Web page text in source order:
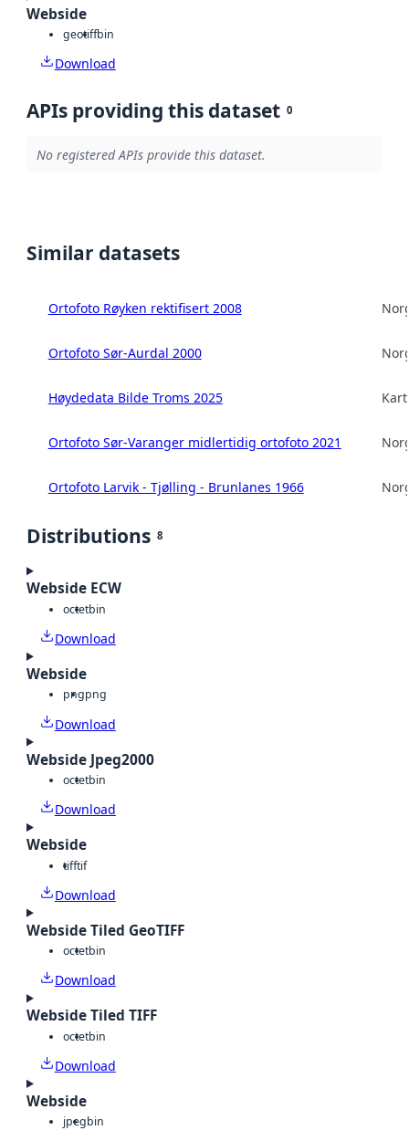
Webside
geotiffbin
Download
APIs providing this dataset 0
No registered APIs provide this dataset.
Similar datasets
Ortofoto Røyken rektifisert 2008
Ortofoto Sør-Aurdal 2000
Høydedata Bilde Troms 2025
Ortofoto Sør-Varanger midlertidig ortofoto 2021
Ortofoto Larvik - Tjølling - Brunlanes 1966
Distributions 8
Webside ECW
octetbin
Download
Webside
pngpng
Download
Webside Jpeg2000
octetbin
Download
Webside
tifftif
Download
Webside Tiled GeoTIFF
octetbin
Download
Webside Tiled TIFF
octetbin
Download
Webside
jpegbin